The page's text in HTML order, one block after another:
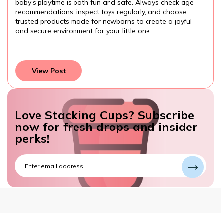
language development to fine motor skills and creativity,
the right toys can help your child explore the world around
them while developing important skills. Always choose
age-appropriate, safe toys, and watch your toddler learn
View Post
Love Stacking Cups? Subscribe
now for fresh drops and insider
perks!